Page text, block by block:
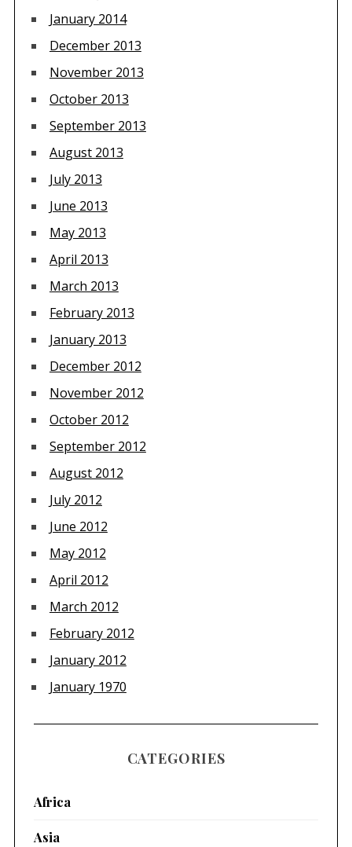
January 2014
December 2013
November 2013
October 2013
September 2013
August 2013
July 2013
June 2013
May 2013
April 2013
March 2013
February 2013
January 2013
December 2012
November 2012
October 2012
September 2012
August 2012
July 2012
June 2012
May 2012
April 2012
March 2012
February 2012
January 2012
January 1970
CATEGORIES
Africa
Asia